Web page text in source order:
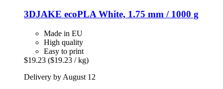
3DJAKE ecoPLA White, 1.75 mm / 1000 g
Made in EU
High quality
Easy to print
$19.23 ($19.23 / kg)
Delivery by August 12